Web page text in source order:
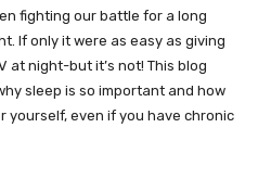
fighting our battle for a long
If only it were as easy as giving
at night-but it’s not! This blog
sleep is so important and how
even if you have chronic